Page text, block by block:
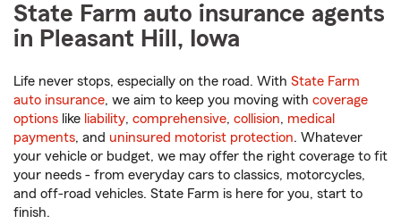
State Farm auto insurance agents
in Pleasant Hill, Iowa
Life never stops, especially on the road. With State Farm
auto insurance, we aim to keep you moving with coverage
options like liability, comprehensive, collision, medical
payments, and uninsured motorist protection. Whatever
your vehicle or budget, we may offer the right coverage to fit
your needs - from everyday cars to classics, motorcycles,
and off-road vehicles. State Farm is here for you, start to
finish.